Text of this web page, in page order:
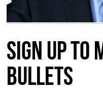
Sign up to
Bullets